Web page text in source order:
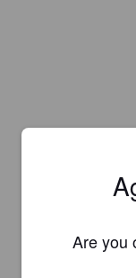
Are you